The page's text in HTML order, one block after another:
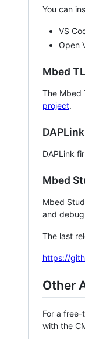
You can
VS
Open
Mbed
The Mbed
project.
DAPLink
DAPLink
Mbed
Mbed
and
The last
https://
Other
For a
with the